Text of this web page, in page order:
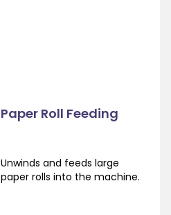
Paper Roll Feeding
Unwinds and feeds large
paper rolls into the machine.